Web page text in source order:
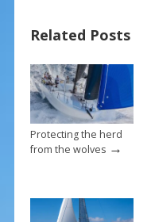
o
o
k
st
Related Posts
Protecting the herd
from the wolves→